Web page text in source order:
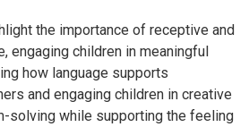
the importance of receptive and
engaging children in meaningful
how language supports
and engaging children in creative
solving while supporting the feeling